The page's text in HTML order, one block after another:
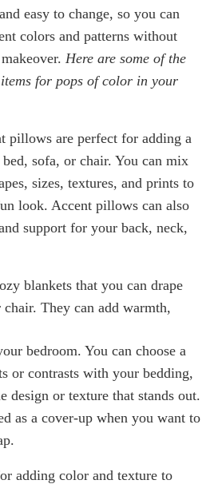
easy to change, so you can
colors and patterns without
Here are some of the
for pops of color in your
pillows are perfect for adding a
sofa, or chair. You can mix
sizes, textures, and prints to
look. Accent pillows can also
support for your back, neck,
blankets that you can drape
chair. They can add warmth,
bedroom. You can choose a
or contrasts with your bedding,
design or texture that stands out.
as a cover-up when you want to
adding color and texture to